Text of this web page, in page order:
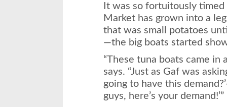
It was so fortuitously
Market has grown into a
that was small potatoes
—the big boats started
“These tuna boats came in
says. “Just as Gaf was
going to have this
guys, here’s your demand!’”